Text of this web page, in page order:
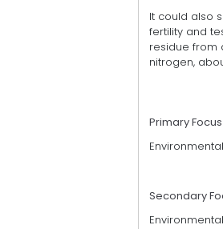
It could also
fertility and
residue from
nitrogen,
Primary
Secondary